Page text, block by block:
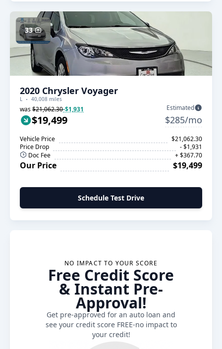
33
2020 Chrysler Voyager
L 40,008 miles
was$21,062.30-$1,931
$19,499
Estimated
$285/mo
Vehicle Price
$21,062.30
Price Drop
- $1,931
Doc Fee
+ $367.70
Our Price $19,499
Schedule Test Drive
NO IMPACT TO YOUR SCORE
Free Credit Score
& Instant Pre-
Approval!
Get pre-approved for an auto loan and
see your credit score FREE-no impact to
your credit!